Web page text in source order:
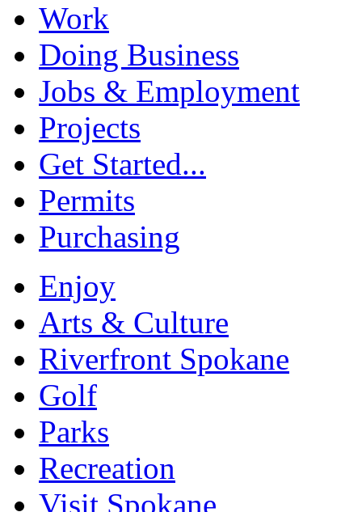
Work
Doing Business
Jobs & Employment
Projects
Get Started...
Permits
Purchasing
Enjoy
Arts & Culture
Riverfront Spokane
Golf
Parks
Recreation
Visit Spokane